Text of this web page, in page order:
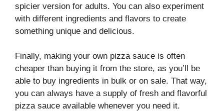
spicier version for adults. You can also experiment
with different ingredients and flavors to create
something unique and delicious.
Finally, making your own pizza sauce is often
cheaper than buying it from the store, as you’ll be
able to buy ingredients in bulk or on sale. That way,
you can always have a supply of fresh and flavorful
pizza sauce available whenever you need it.